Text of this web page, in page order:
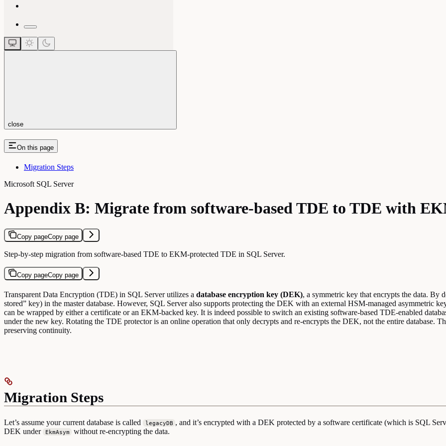
close
On this page
Migration Steps
Microsoft SQL Server
Appendix B: Migrate from software-based TDE to TDE with
Copy pageCopy page
Step-by-step migration from software-based TDE to EKM-protected TDE in SQL Server.
Copy pageCopy page
Transparent Data Encryption (TDE) in SQL Server utilizes a database encryption key (DEK), a symmetric key that encrypts the data. By
stored” key) in the master database. However, SQL Server also supports protecting the DEK with an external HSM-managed
can be wrapped by either a certificate or an EKM-backed key. It is indeed possible to switch an existing software-based TDE-enabled
under the new key. Rotating the TDE protector is an online operation that only decrypts and re-encrypts the DEK, not the entire database.
preserving continuity.
Migration Steps
Let’s assume your current database is called legacyDB , and it’s encrypted with a DEK protected by a software certificate (which is SQL
DEK under
EkmAsym without re-encrypting the data.